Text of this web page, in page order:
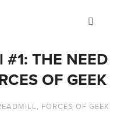
THE NEED
OF GEEK
, FORCES OF GEEK